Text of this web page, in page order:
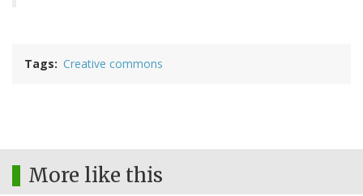
Tags Creative commons
More like this